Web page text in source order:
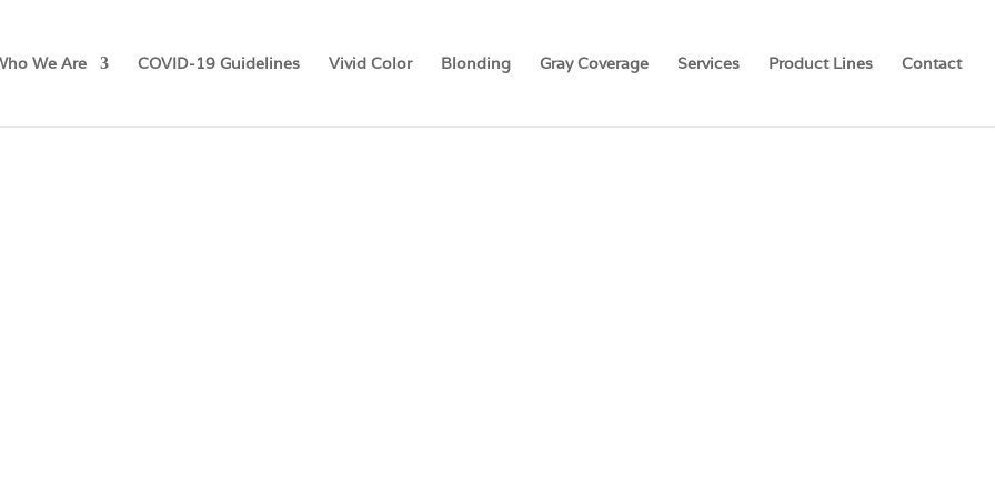
We Are COVID-19 Guidelines Vivid Color Blonding Gray Coverage Services Product Lines Contact